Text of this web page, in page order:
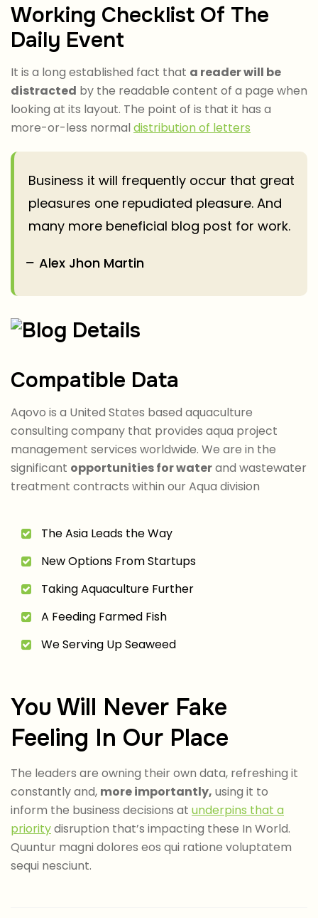
Working Checklist Of The
Daily Event
It is a long established fact that a reader will be
distracted by the readable content of a page when
looking at its layout. The point of is that it has a
more-or-less normal distribution of letters
Business it will frequently occur that great
pleasures one repudiated pleasure. And
many more beneficial blog post for work.
Alex Jhon Martin
Compatible Data
Aqovo is a United States based aquaculture
consulting company that provides aqua project
management services worldwide. We are in the
significant opportunities for waterand wastewater
treatment contracts within our Aqua division
The Asia Leads the Way
New Options From Startups
Taking Aquaculture Further
A Feeding Farmed Fish
We Serving Up Seaweed
You Will Never Fake
Feeling In Our Place
The leaders are owning their own data, refreshing it
constantly and, more importantly, using it to
inform the business decisions at underpins that a
prioritydisruption that’s impacting these In World.
Quuntur magni dolores eos qui ratione voluptatem
sequi nesciunt.